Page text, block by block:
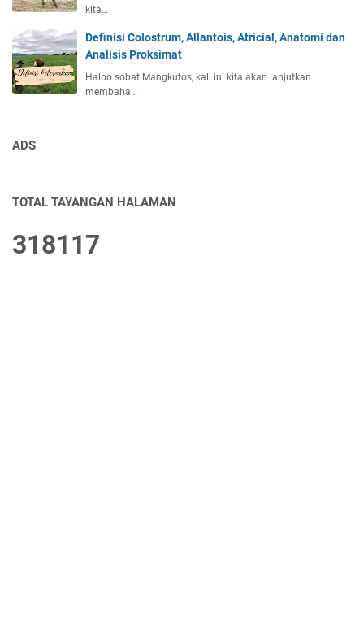
kita…
Definisi Colostrum, Allantois, Atricial, Anatomi dan
Analisis Proksimat
Haloo sobat Mangkutos, kali ini kita akan lanjutkan
membaha…
ADS
TOTAL TAYANGAN HALAMAN
318117